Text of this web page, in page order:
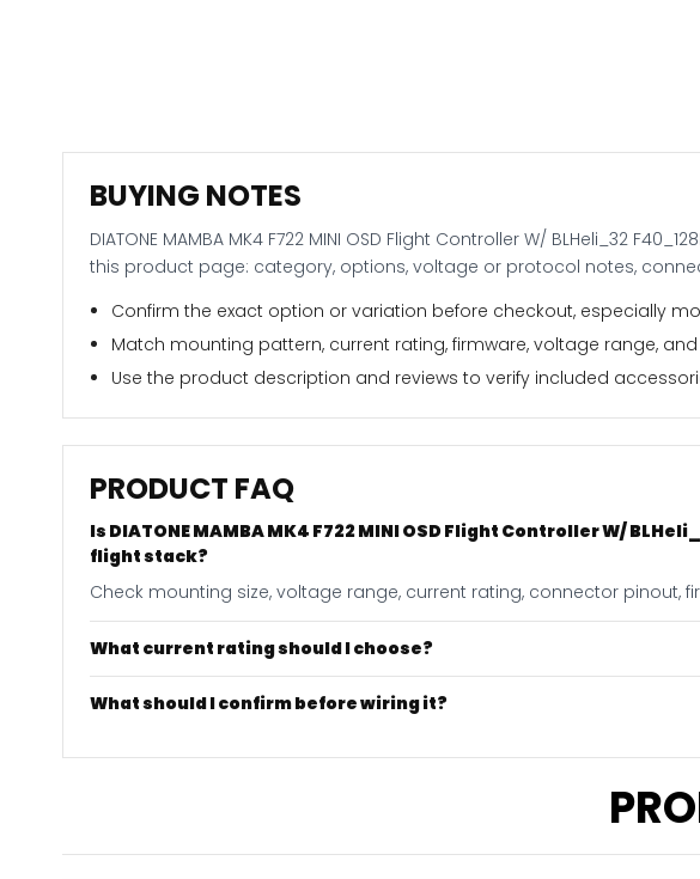
BUYING NOTES
DIATONE MAMBA MK4 F722 MINI OSD Flight Controller W/ BLHeli_32
this product page: category, options, voltage or protocol notes,
Confirm the exact option or variation before checkout, especially
Match mounting pattern, current rating, firmware, voltage range, and
Use the product description and reviews to verify included
PRODUCT FAQ
Is DIATONE MAMBA MK4 F722 MINI OSD Flight Controller W/
flight stack?
Check mounting size, voltage range, current rating, connector pinout,
What current rating should I choose?
What should I confirm before wiring it?